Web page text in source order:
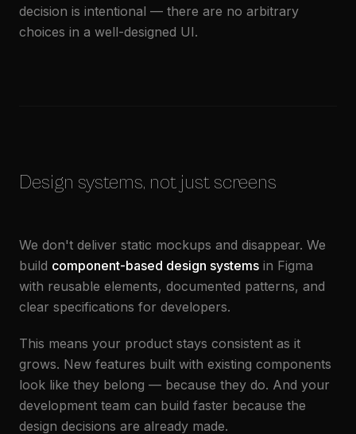
decision is intentional — there are no arbitrary
choices in a well-designed UI.
Design systems, not just screens
We don't deliver static mockups and disappear. We
build component-based design systems in Figma
with reusable elements, documented patterns, and
clear specifications for developers.
This means your product stays consistent as it
grows. New features built with existing components
look like they belong — because they do. And your
development team can build faster because the
design decisions are already made.